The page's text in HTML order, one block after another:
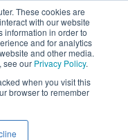
These cookies are
with our website
information in order to
and for analytics
and other media.
see our Privacy Policy.
when you visit this
browser to remember